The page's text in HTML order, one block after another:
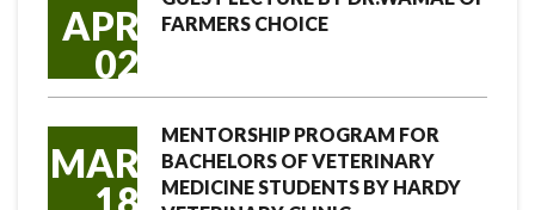
APR
02
FARMERS CHOICE
MAR
MENTORSHIP PROGRAM FOR
BACHELORS OF VETERINARY
MEDICINE STUDENTS BY HARDY